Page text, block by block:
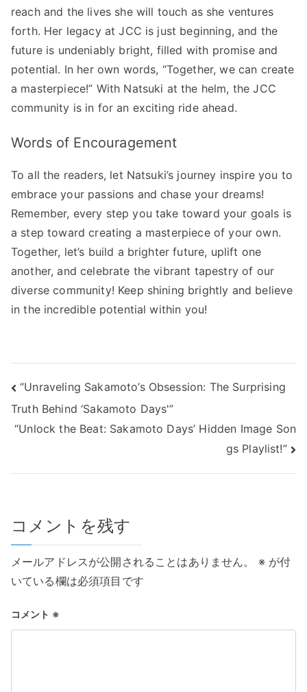
reach and the lives she will touch as she ventures
forth. Her legacy at JCC is just beginning, and the
future is undeniably bright, filled with promise and
potential. In her own words, “Together, we can create
a masterpiece!” With Natsuki at the helm, the JCC
community is in for an exciting ride ahead.
Words of Encouragement
To all the readers, let Natsuki’s journey inspire you to
embrace your passions and chase your dreams!
Remember, every step you take toward your goals is
a step toward creating a masterpiece of your own.
Together, let’s build a brighter future, uplift one
another, and celebrate the vibrant tapestry of our
diverse community! Keep shining brightly and believe
in the incredible potential within you!
投
稿
ビ
ー
シ
ョ
ン
“Unraveling Sakamoto’s Obsession: The Surprising
Truth Behind ‘Sakamoto Days'”
“Unlock the Beat: Sakamoto Days’ Hidden Image Son
gs Playlist!”
コメントを残す
メールアドレスが公開されることはありません。 ※が付
いている欄は必須項目です
コメント ※